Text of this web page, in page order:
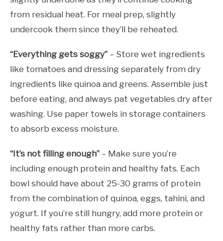
from residual heat. For meal prep, slightly
undercook them since they’ll be reheated.
“Everything gets soggy” – Store wet ingredients
like tomatoes and dressing separately from dry
ingredients like quinoa and greens. Assemble just
before eating, and always pat vegetables dry after
washing. Use paper towels in storage containers
to absorb excess moisture.
“It’s not filling enough” – Make sure you’re
including enough protein and healthy fats. Each
bowl should have about 25-30 grams of protein
from the combination of quinoa, eggs, tahini, and
yogurt. If you’re still hungry, add more protein or
healthy fats rather than more carbs.